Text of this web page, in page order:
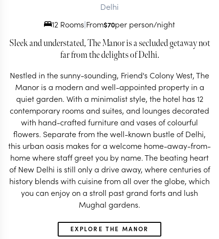
Delhi
12 Rooms|From$70per person/night
Sleek and understated, The Manor is a secluded getaway not
far from the delights of Delhi.
Nestled in the sunny-sounding, Friend's Colony West, The
Manor is a modern and well-appointed property in a
quiet garden. With a minimalist style, the hotel has 12
contemporary rooms and suites, and lounges decorated
with hand-crafted furniture and vases of colourful
flowers. Separate from the well-known bustle of Delhi,
this urban oasis makes for a welcome home-away-from-
home where staff greet you by name. The beating heart
of New Delhi is still only a drive away, where centuries of
history blends with cuisine from all over the globe, which
you can enjoy on a stroll past grand forts and lush
Mughal gardens.
EXPLORE THE MANOR